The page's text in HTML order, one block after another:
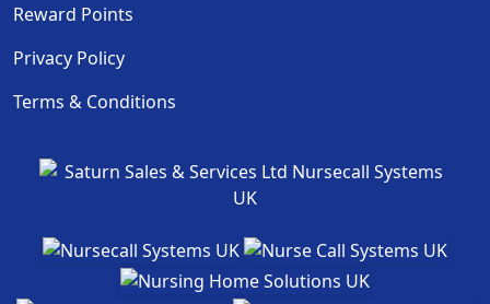
Reward Points
Privacy Policy
Terms & Conditions